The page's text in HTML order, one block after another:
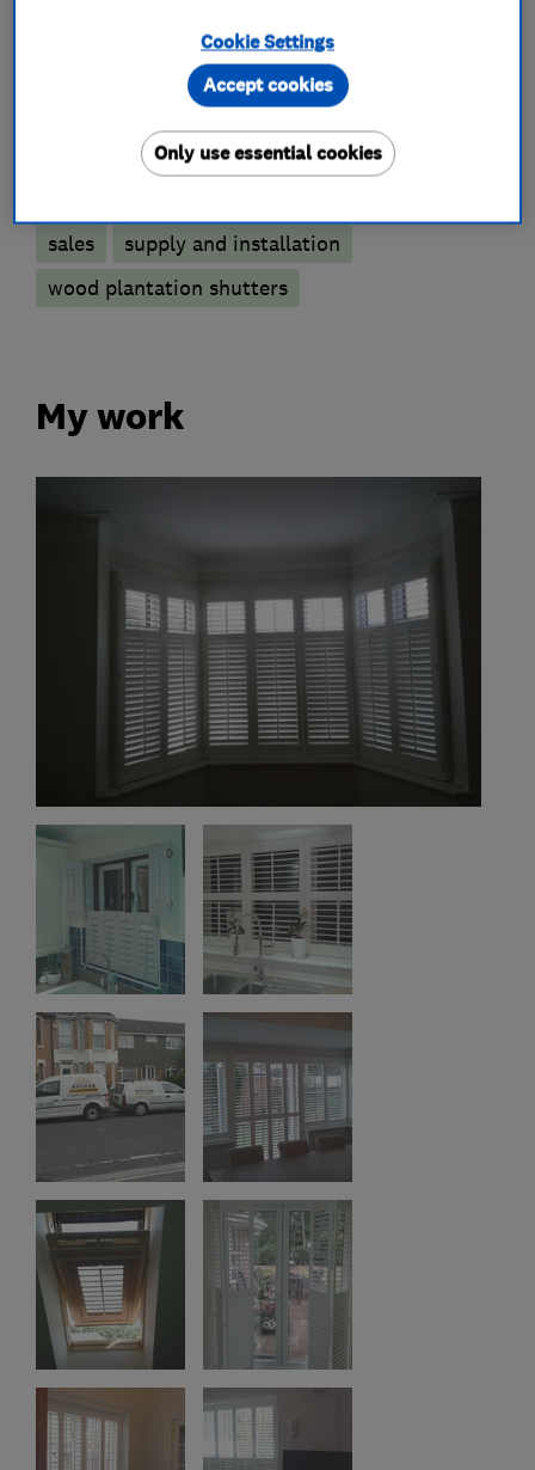
Curtains and blinds
Plantation shutters Wooden shutters
More Services
sales
supply and installation
wood plantation shutters
My work
Cookie Settings
Only use essential cookies
Accept cookies